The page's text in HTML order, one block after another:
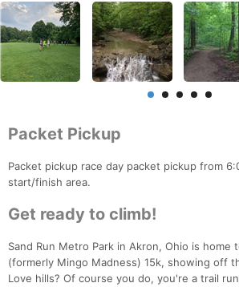
Packet Pickup
Packet pickup race day packet pickup from
start/finish area.
Get ready to climb!
Sand Run Metro Park in Akron, Ohio is home
(formerly Mingo Madness) 15k, showing off
Love hills? Of course you do, you're a trail